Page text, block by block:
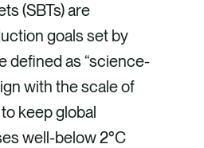
(SBTs) are
goals set by
defined as “science-
with the scale of
keep global
well-below 2°C